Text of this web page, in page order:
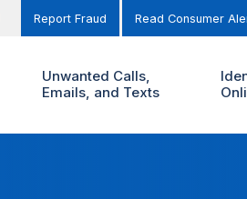
Report Fraud Read Consumer
Unwanted Calls,
Emails, and Texts